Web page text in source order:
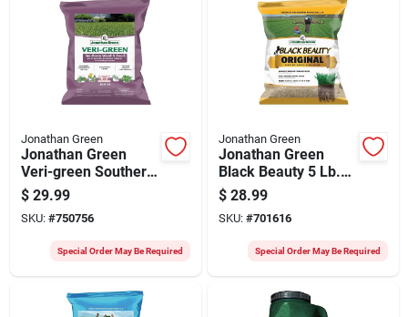
Jonathan Green
Jonathan Green
Veri-green Southern
Weed & Feed 5000
Sq. Ft. Weed Killer
$ 29.99
SKU: #750756
Special Order May Be Required
Jonathan Green
Jonathan Green
Black Beauty 5 Lb.
750 Sq. Ft. Coverage
100% Tall Fescue
Grass Seed
$ 28.99
SKU: #701616
Special Order May Be Required